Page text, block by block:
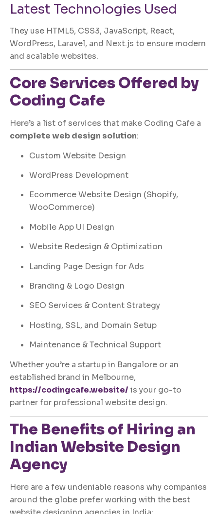
Latest Technologies Used
They use HTML5, CSS3, JavaScript, React,
WordPress, Laravel, and Next.js to ensure modern
and scalable websites.
Core Services Offered by
Coding Cafe
Here’s a list of services that make Coding Cafe a
complete web design solution:
Custom Website Design
WordPress Development
Ecommerce Website Design (Shopify,
WooCommerce)
Mobile App UI Design
Website Redesign & Optimization
Landing Page Design for Ads
Branding & Logo Design
SEO Services & Content Strategy
Hosting, SSL, and Domain Setup
Maintenance & Technical Support
Whether you’re a startup in Bangalore or an
established brand in Melbourne,
https://codingcafe.website/ is your go-to
partner for professional website design.
The Benefits of Hiring an
Indian Website Design
Agency
Here are a few undeniable reasons why companies
around the globe prefer working with the best